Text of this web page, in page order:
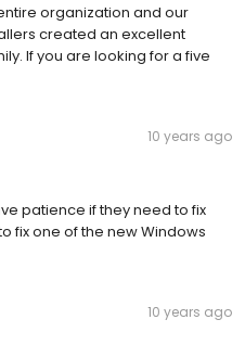
organization and our
created an excellent
If you are looking for a five
10 years ago
patience if they need to fix
fix one of the new Windows
10 years ago